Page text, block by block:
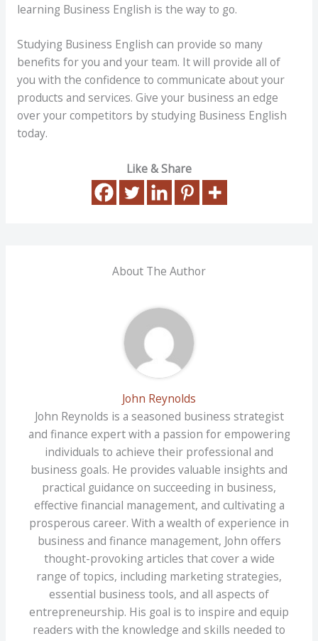
learning Business English is the way to go.
Studying Business English can provide so many
benefits for you and your team. It will provide all of
you with the confidence to communicate about your
products and services. Give your business an edge
over your competitors by studying Business English
today.
Like & Share
About The Author
John Reynolds
John Reynolds is a seasoned business strategist
and finance expert with a passion for empowering
individuals to achieve their professional and
business goals. He provides valuable insights and
practical guidance on succeeding in business,
effective financial management, and cultivating a
prosperous career. With a wealth of experience in
business and finance management, John offers
thought-provoking articles that cover a wide
range of topics, including marketing strategies,
essential business tools, and all aspects of
entrepreneurship. His goal is to inspire and equip
readers with the knowledge and skills needed to